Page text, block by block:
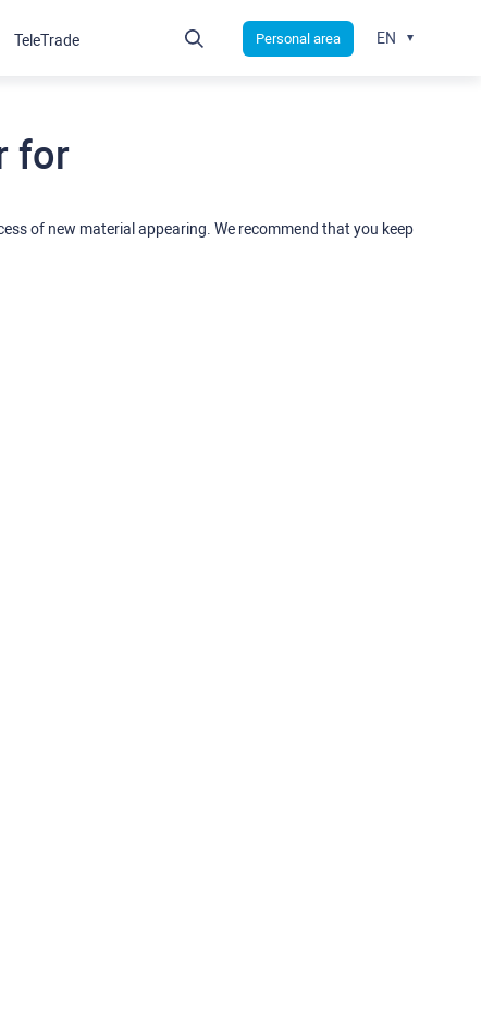
for
of new material appearing. We recommend that you keep
TeleTrade Personal area EN